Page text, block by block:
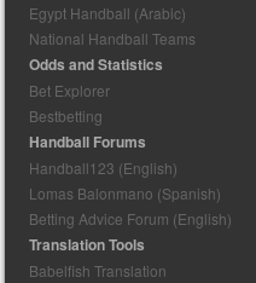
Egypt Handball (Arabic)
National Handball Teams
Odds and Statistics
Bet Explorer
Bestbetting
Handball Forums
Handball123 (English)
Lomas Balonmano (Spanish)
Betting Advice Forum (English)
Translation Tools
Babelfish Translation